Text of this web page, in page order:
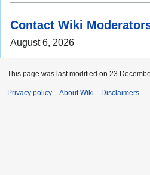
Contact Wiki
August 6, 2026
This page was last modified on 23
Privacy policy About Wiki Disclaimers